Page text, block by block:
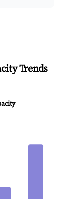
Trends